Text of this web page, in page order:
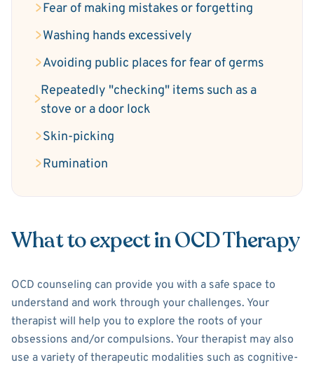
Fear of making mistakes or forgetting
Washing hands excessively
Avoiding public places for fear of germs
Repeatedly "checking" items such as a
stove or a door lock
Skin-picking
Rumination
What to expect in OCD Therapy
OCD counseling can provide you with a safe space to
understand and work through your challenges. Your
therapist will help you to explore the roots of your
obsessions and/or compulsions. Your therapist may also
use a variety of therapeutic modalities such as cognitive-